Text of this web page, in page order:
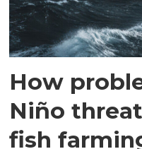
How
Niño
fish